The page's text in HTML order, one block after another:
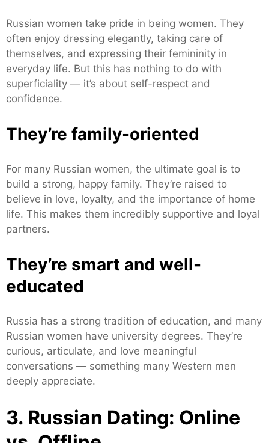
Russian women take pride in being women. They
often enjoy dressing elegantly, taking care of
themselves, and expressing their femininity in
everyday life. But this has nothing to do with
superficiality — it’s about self-respect and
confidence.
They’re family-oriented
For many Russian women, the ultimate goal is to
build a strong, happy family. They’re raised to
believe in love, loyalty, and the importance of home
life. This makes them incredibly supportive and loyal
partners.
They’re smart and well-
educated
Russia has a strong tradition of education, and many
Russian women have university degrees. They’re
curious, articulate, and love meaningful
conversations — something many Western men
deeply appreciate.
3. Russian Dating: Online